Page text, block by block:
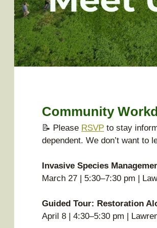
Community
📝 Please RSVP to stay
dependent. We don’t want to
Invasive Species
March 27 | 5:30–7:30 pm |
Guided Tour: Restoration
April 8 | 4:30–5:30 pm |